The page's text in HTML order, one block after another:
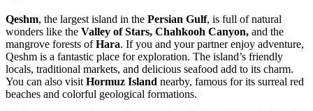
Qeshm, the largest island in the Persian Gulf, is full of natural
wonders like the Valley of Stars, Chahkooh Canyon, and the
mangrove forests ofHara. If you and your partner enjoy adventure,
Qeshm is a fantastic place for exploration. The island’s friendly
locals, traditional markets, and delicious seafood add to its charm.
You can also visitHormuz Island nearby, famous for its surreal red
beaches and colorful geological formations.